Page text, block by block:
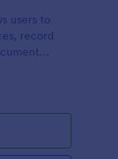
users to
record